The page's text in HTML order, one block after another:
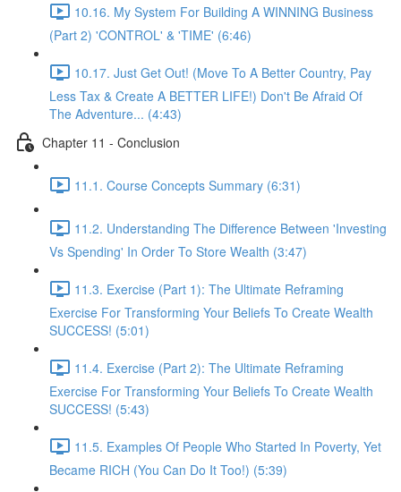
10.16. My System For Building A WINNING Business
(Part 2) 'CONTROL' & 'TIME' (6:46)
10.17. Just Get Out! (Move To A Better Country, Pay
Less Tax & Create A BETTER LIFE!) Don't Be Afraid Of
The Adventure... (4:43)
Chapter 11 - Conclusion
11.1. Course Concepts Summary (6:31)
11.2. Understanding The Difference Between 'Investing
Vs Spending' In Order To Store Wealth (3:47)
11.3. Exercise (Part 1): The Ultimate Reframing
Exercise For Transforming Your Beliefs To Create Wealth
SUCCESS! (5:01)
11.4. Exercise (Part 2): The Ultimate Reframing
Exercise For Transforming Your Beliefs To Create Wealth
SUCCESS! (5:43)
11.5. Examples Of People Who Started In Poverty, Yet
Became RICH (You Can Do It Too!) (5:39)